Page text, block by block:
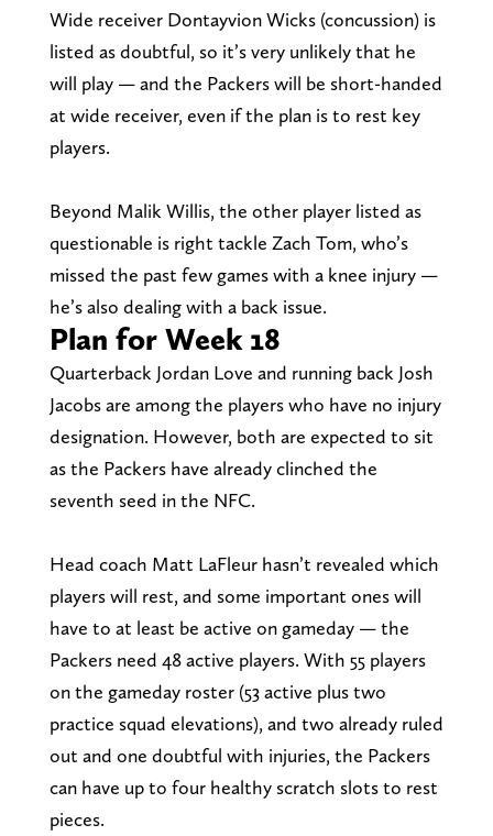
Wide receiver Dontayvion Wicks (concussion) is
listed as doubtful, so it’s very unlikely that he
will play — and the Packers will be short-handed
at wide receiver, even if the plan is to rest key
players.
Beyond Malik Willis, the other player listed as
questionable is right tackle Zach Tom, who’s
missed the past few games with a knee injury —
he’s also dealing with a back issue.
Plan for Week 18
Quarterback Jordan Love and running back Josh
Jacobs are among the players who have no injury
designation. However, both are expected to sit
as the Packers have already clinched the
seventh seed in the NFC.
Head coach Matt LaFleur hasn’t revealed which
players will rest, and some important ones will
have to at least be active on gameday — the
Packers need 48 active players. With 55 players
on the gameday roster (53 active plus two
practice squad elevations), and two already ruled
out and one doubtful with injuries, the Packers
can have up to four healthy scratch slots to rest
pieces.